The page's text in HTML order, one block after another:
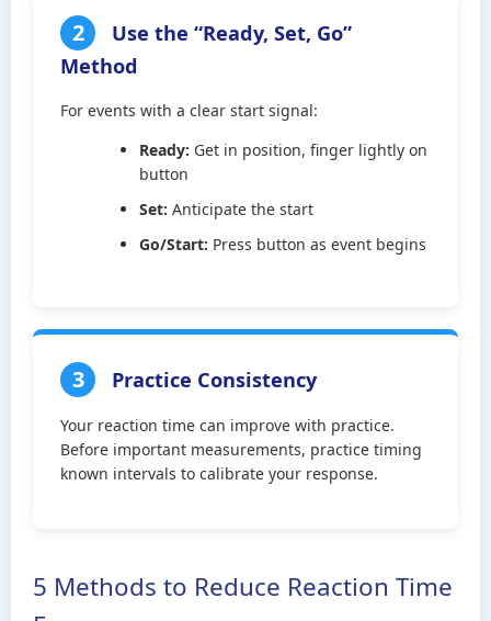
2
Use the “Ready, Set, Go”
Method
For events with a clear start signal:
Ready: Get in position, finger lightly on
button
Set: Anticipate the start
Go/Start: Press button as event begins
3 Practice Consistency
Your reaction time can improve with practice.
Before important measurements, practice timing
known intervals to calibrate your response.
5 Methods to Reduce Reaction Time